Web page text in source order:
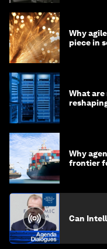
Why
piece in
What are
Why
frontier
Can